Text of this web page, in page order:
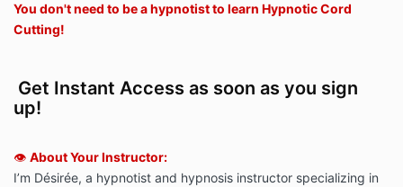
You don't need to be a hypnotist to learn Hypnotic Cord
Cutting!
Get Instant Access as soon as you sign
up!
👁️ About Your Instructor:
I’m Désirée, a hypnotist and hypnosis instructor specializing in